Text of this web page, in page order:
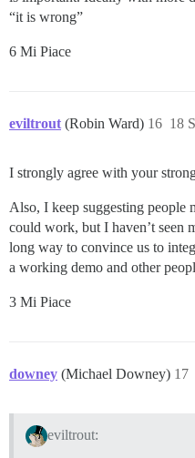
“it is wrong”
6 Mi Piace
eviltrout (Robin Ward) 18
16
I strongly agree with your
Also, I keep suggesting people
could work, but I haven’t seen
long way to convince us to
a working demo and other
3 Mi Piace
downey (Michael Downey) 17
eviltrout: